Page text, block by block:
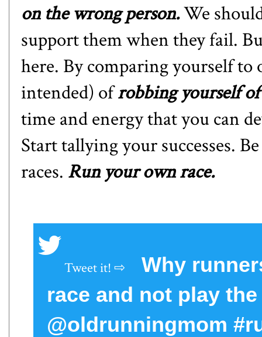
on the wrong person.We
support them when they fail.
here. By comparing yourself
intended) ofrobbing yourself
time and energy that you can
Start tallying your successes.
races. Run your own race.
Why
race and not play
@oldrunningmom